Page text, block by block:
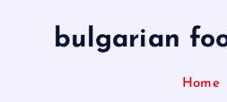
bulgarian
Home